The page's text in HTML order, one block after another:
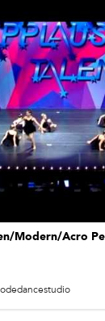
Modern/Acro